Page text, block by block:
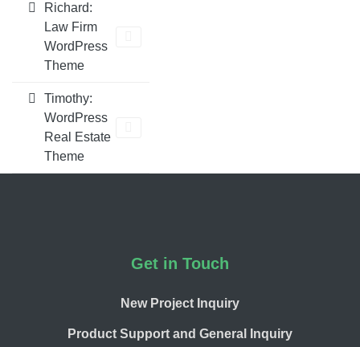
Richard:
Law Firm
WordPress
Theme
Timothy:
WordPress
Real Estate
Theme
Get in Touch
New Project Inquiry
Product Support and General Inquiry